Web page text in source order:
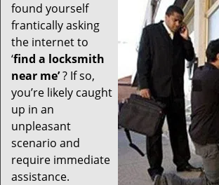
found yourself
frantically asking
the internet to
‘find a locksmith
near me’? If so,
you’re likely caught
up in an
unpleasant
scenario and
require immediate
assistance.